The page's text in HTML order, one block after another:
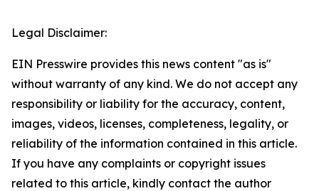
Legal Disclaimer:
EIN Presswire provides this news content "as is"
without warranty of any kind. We do not accept any
responsibility or liability for the accuracy, content,
images, videos, licenses, completeness, legality, or
reliability of the information contained in this article.
If you have any complaints or copyright issues
related to this article, kindly contact the author